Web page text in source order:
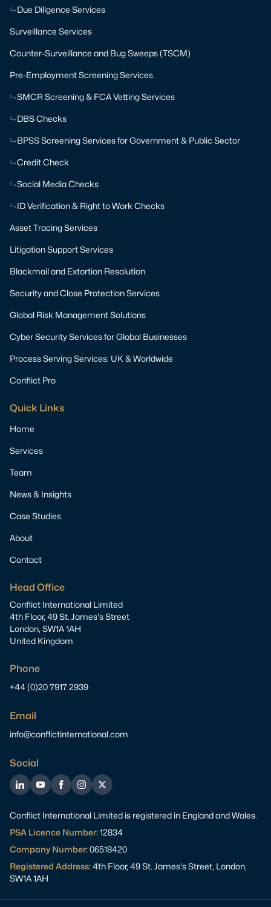
Due Diligence Services
Surveillance Services
Counter-Surveillance and Bug Sweeps (TSCM)
Pre-Employment Screening Services
SMCR Screening & FCA Vetting Services
DBS Checks
BPSS Screening Services for Government & Public Sector
Credit Check
Social Media Checks
ID Verification & Right to Work Checks
Asset Tracing Services
Litigation Support Services
Blackmail and Extortion Resolution
Security and Close Protection Services
Global Risk Management Solutions
Cyber Security Services for Global Businesses
Process Serving Services: UK & Worldwide
Conflict Pro
Quick Links
Home
Services
Team
News & Insights
Case Studies
About
Contact
Head Office
Conflict International Limited
4th Floor, 49 St. James's Street
London, SW1A 1AH
United Kingdom
Phone
+44 (0)20 7917 2939
Email
info@conflictinternational.com
Social
LinkedInYouTubeFacebook
Instagram
Twitter
Conflict International Limited is registered in England and Wales.
PSA Licence Number:12834
Company Number:06518420
Registered Address:4th Floor, 49 St. James's Street, London,
SW1A 1AH